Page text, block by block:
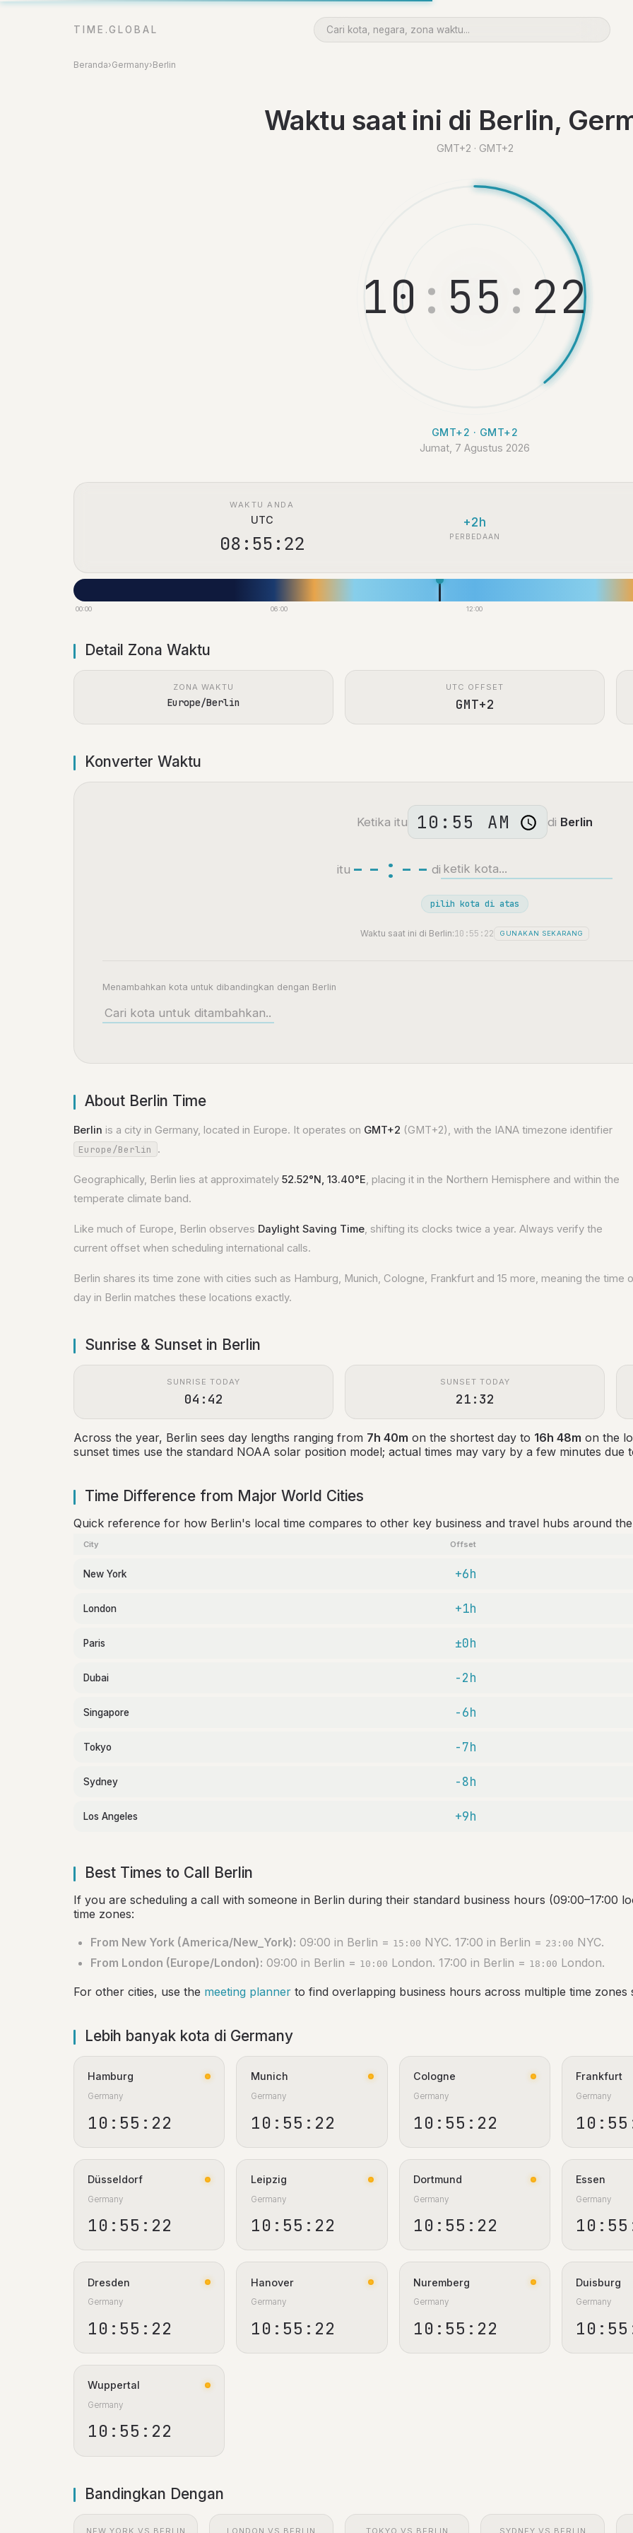
TIME.GLOBAL
Beranda›Germany›Berlin
Waktu saat ini di Berlin,
GMT+2 · GMT+2
10 : 55 : 23
GMT+2 · GMT+2
Jumat, 7 Agustus 2026
WAKTU ANDA
UTC
08:55:23
+2h
PERBEDAAN
00:00 06:00 12:00
Detail Zona Waktu
ZONA WAKTU
Europe/Berlin
UTC OFFSET
GMT+2
Konverter Waktu
Ketika itu di Berlin
itu --:-- di
pilih kota di atas
Waktu saat ini di Berlin:10:55:23 GUNAKAN SEKARANG
Menambahkan kota untuk dibandingkan dengan Berlin
About Berlin Time
Berlin is a city in Germany, located in Europe. It operates on GMT+2 (GMT+2), with the IANA timezone identifier
Europe/Berlin .
Geographically, Berlin lies at approximately 52.52°N, 13.40°E, placing it in the Northern Hemisphere and within the
temperate climate band.
Like much of Europe, Berlin observes Daylight Saving Time, shifting its clocks twice a year. Always verify the
current offset when scheduling international calls.
Berlin shares its time zone with cities such as Hamburg, Munich, Cologne, Frankfurt and 15 more, meaning the time
day in Berlin matches these locations exactly.
Sunrise & Sunset in Berlin
SUNRISE TODAY
04:42
SUNSET TODAY
21:32
Across the year, Berlin sees day lengths ranging from 7h 40m on the shortest day to 16h 48m on the
sunset times use the standard NOAA solar position model; actual times may vary by a few minutes
Time Difference from Major World Cities
Quick reference for how Berlin's local time compares to other key business and travel hubs around
City Offset
New York +6h
London +1h
Paris ±0h
Dubai -2h
Singapore -6h
Tokyo -7h
Sydney -8h
Los Angeles +9h
Best Times to Call Berlin
If you are scheduling a call with someone in Berlin during their standard business hours (09:00–17:00
time zones:
From New York (America/New_York): 09:00 in Berlin = 15:00 NYC. 17:00 in Berlin = 23:00 NYC.
From London (Europe/London): 09:00 in Berlin = 10:00 London. 17:00 in Berlin = 18:00 London.
For other cities, use the meeting planner to find overlapping business hours across multiple time zones
Lebih banyak kota di Germany
Hamburg
Germany
10:55:23
Munich
Germany
10:55:23
Cologne
Germany
10:55:23
Frankfurt
Germany
Düsseldorf
Germany
10:55:23
Leipzig
Germany
10:55:23
Dortmund
Germany
10:55:23
Essen
Germany
Dresden
Germany
10:55:23
Hanover
Germany
10:55:23
Nuremberg
Germany
10:55:23
Duisburg
Germany
Wuppertal
Germany
10:55:23
Bandingkan Dengan
NEW YORK VS BERLIN LONDON VS BERLIN TOKYO VS BERLIN SYDNEY VS BERLIN